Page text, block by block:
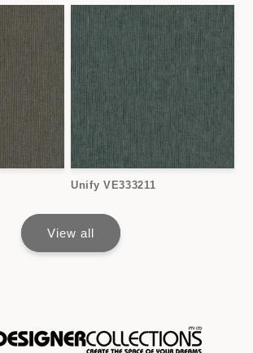
Unify VE333211
View all